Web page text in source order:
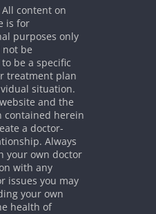
content on
is for
purposes only
be
be a specific
treatment plan
situation.
and the
contained herein
a doctor-
Always
your own doctor
with any
issues you may
your own
health of